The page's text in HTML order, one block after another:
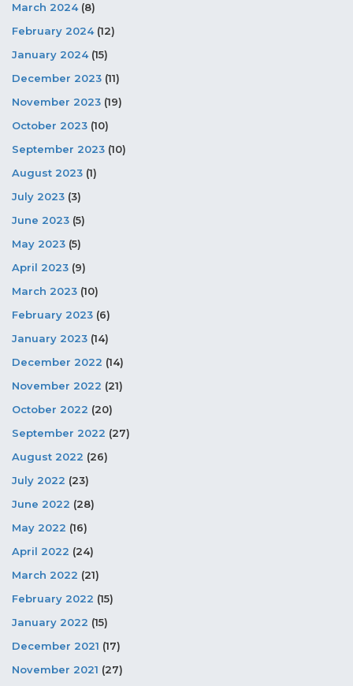
March 2024(8)
February 2024(12)
January 2024(15)
December 2023 (11)
November 2023 (19)
October 2023 (10)
September 2023 (10)
August 2023 (1)
July 2023 (3)
June 2023 (5)
May 2023 (5)
April 2023 (9)
March 2023 (10)
February 2023 (6)
January 2023 (14)
December 2022 (14)
November 2022 (21)
October 2022 (20)
September 2022 (27)
August 2022 (26)
July 2022 (23)
June 2022 (28)
May 2022 (16)
April 2022 (24)
March 2022 (21)
February 2022 (15)
January 2022 (15)
December 2021 (17)
November 2021 (27)